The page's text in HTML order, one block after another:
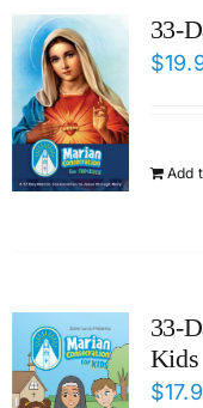
33-
$
Add
33-
Kids
$